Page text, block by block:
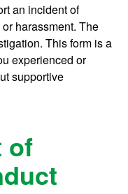
an incident of
harassment. The
This form is a
experienced or
supportive
of